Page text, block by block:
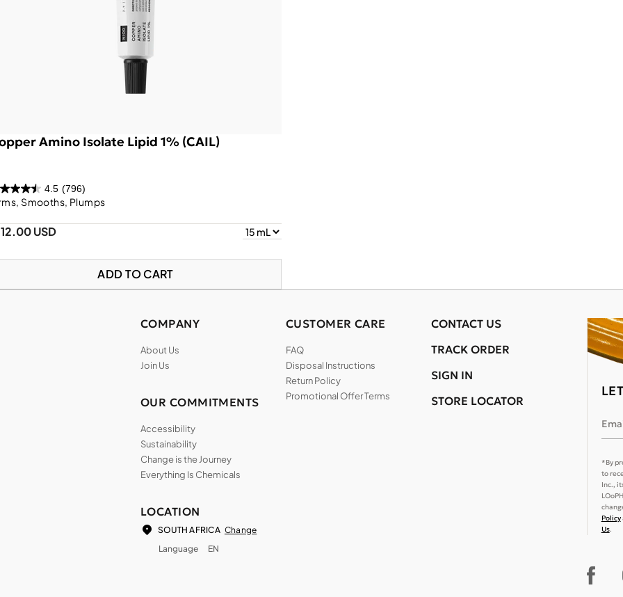
Amino Isolate Lipid 1% (CAIL)
4.5 (796)
Smooths, Plumps
USD
ADD TO CART
*By
to
Inc.,
Policy
Us.
COMPANY
About Us
Join Us
OUR COMMITMENTS
Accessibility
Sustainability
Change is the Journey
Everything Is Chemicals
CUSTOMER CARE
FAQ
Disposal Instructions
Return Policy
Promotional Offer Terms
CONTACT US
TRACK ORDER
SIGN IN
STORE LOCATOR
LOCATION
SOUTH AFRICA Change
Language
EN